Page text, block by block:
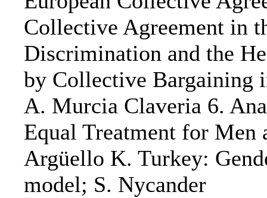
Collective Agreement in
Discrimination and the
by Collective Bargaining
A. Murcia Claveria 6.
Equal Treatment for Men
Argüello K. Turkey:
model; S. Nycander